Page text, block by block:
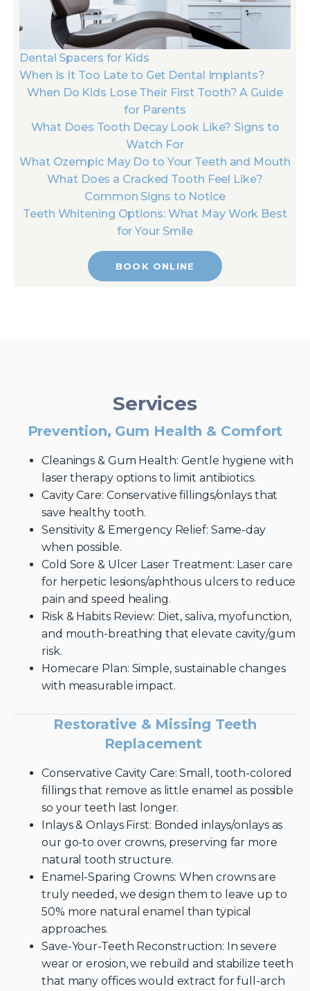
Dental Spacers for Kids
When Is It Too Late to Get Dental Implants?
When Do Kids Lose Their First Tooth? A Guide
for Parents
What Does Tooth Decay Look Like? Signs to
Watch For
What Ozempic May Do to Your Teeth and Mouth
What Does a Cracked Tooth Feel Like?
Common Signs to Notice
Teeth Whitening Options: What May Work Best
for Your Smile
BOOK ONLINE
Services
Prevention, Gum Health & Comfort
Cleanings & Gum Health: Gentle hygiene with
laser therapy options to limit antibiotics.
Cavity Care: Conservative fillings/onlays that
save healthy tooth.
Sensitivity & Emergency Relief: Same-day
when possible.
Cold Sore & Ulcer Laser Treatment: Laser care
for herpetic lesions/aphthous ulcers to reduce
pain and speed healing.
Risk & Habits Review: Diet, saliva, myofunction,
and mouth-breathing that elevate cavity/gum
risk.
Homecare Plan: Simple, sustainable changes
with measurable impact.
Restorative & Missing Teeth
Replacement
Conservative Cavity Care: Small, tooth-colored
fillings that remove as little enamel as possible
so your teeth last longer.
Inlays & Onlays First: Bonded inlays/onlays as
our go-to over crowns, preserving far more
natural tooth structure.
Enamel-Sparing Crowns: When crowns are
truly needed, we design them to leave up to
50% more natural enamel than typical
approaches.
Save-Your-Teeth Reconstruction: In severe
wear or erosion, we rebuild and stabilize teeth
that many offices would extract for full-arch